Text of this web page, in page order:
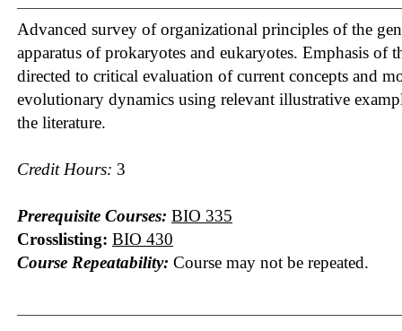
Advanced survey of organizational principles of the
apparatus of prokaryotes and eukaryotes. Emphasis of
directed to critical evaluation of current concepts and
evolutionary dynamics using relevant illustrative
the literature.
Credit Hours: 3
Prerequisite Courses: BIO 335
Crosslisting: BIO 430
Course Repeatability: Course may not be repeated.